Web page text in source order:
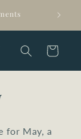
Cart
for May, a